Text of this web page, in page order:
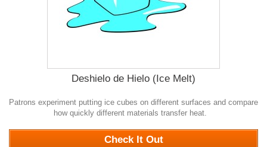
Deshielo de Hielo (Ice Melt)
Patrons experiment putting ice cubes on different surfaces and compare
how quickly different materials transfer heat.
Check It Out